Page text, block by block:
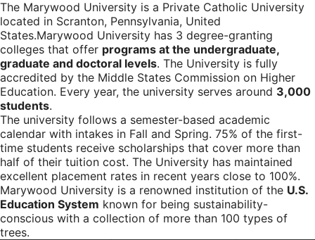
The Marywood University is a Private Catholic University
located in Scranton, Pennsylvania, United
States.Marywood University has 3 degree-granting
colleges that offer programs at the undergraduate,
graduate and doctoral levels. The University is fully
accredited by the Middle States Commission on Higher
Education. Every year, the university serves around 3,000
students.
The university follows a semester-based academic
calendar with intakes in Fall and Spring. 75% of the first-
time students receive scholarships that cover more than
half of their tuition cost. The University has maintained
excellent placement rates in recent years close to 100%.
Marywood University is a renowned institution of the U.S.
Education System known for being sustainability-
conscious with a collection of more than 100 types of
trees.